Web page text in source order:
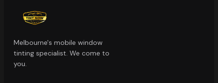
Melbourne's mobile window
tinting specialist. We come to
you.